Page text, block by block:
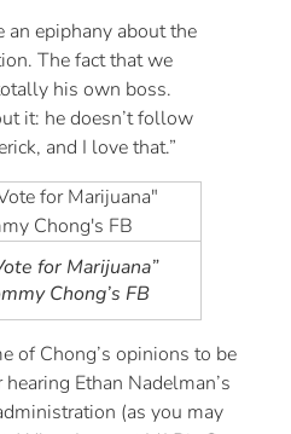
an epiphany about the
The fact that we
his own boss.
it: he doesn’t follow
and I love that.”
for Marijuana”
Chong’s FB
of Chong’s opinions to be
Ethan Nadelman’s
(as you may